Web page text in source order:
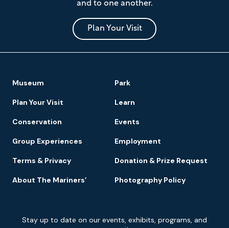
Museum
and
Park
and to one another.
Plan Your Visit
Footer
Navigation
Museum Park
Plan Your Visit Learn
Conservation Events
Group Experiences Employment
Terms & Privacy Donation & Prize Request
About The Mariners’ Photography Policy
Newsletter
Signup
Stay up to date on our events, exhibits, programs, and